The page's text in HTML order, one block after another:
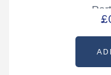
£